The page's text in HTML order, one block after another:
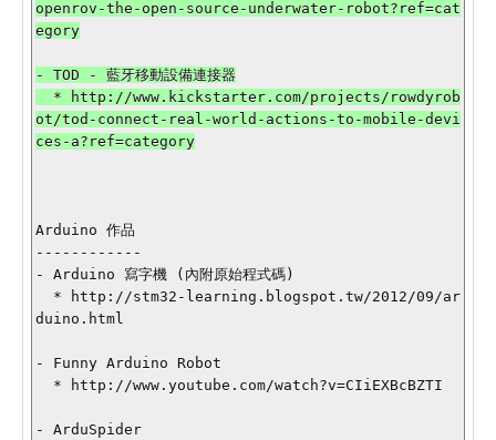
openrov-the-open-source-underwater-robot?ref=cat
egory
- TOD - 藍牙移動設備連接器
ot/tod-connect-real-world-actions-to-mobile-devi
ces-a?ref=category
Arduino 作品
------------
- Arduino 寫字機 (內附原始程式碼)
duino.html
- Funny Arduino Robot
- ArduSpider